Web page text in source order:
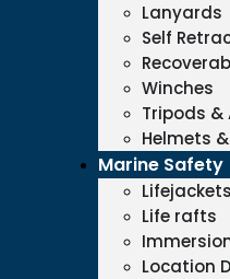
Lanyards
Self
Winches
Tripods &
Helmets
Marine Safety
Lifejackets
Life rafts
Location